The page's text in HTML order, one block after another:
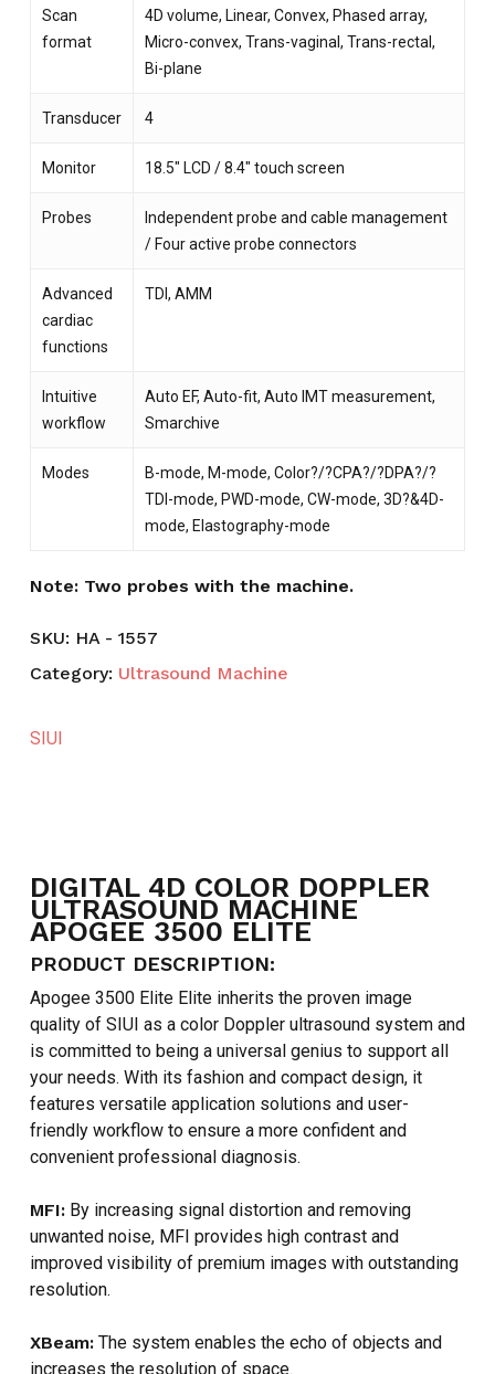
Scan
format
4D volume, Linear, Convex, Phased array,
Micro-convex, Trans-vaginal, Trans-rectal,
Bi-plane
Transducer 4
Monitor 18.5″ LCD / 8.4″ touch screen
Probes
Independent probe and cable management
/ Four active probe connectors
Advanced
cardiac
functions
TDI, AMM
Intuitive
workflow
Auto EF, Auto-fit, Auto IMT measurement,
Smarchive
Modes
B-mode, M-mode, Color?/?CPA?/?DPA?/?
TDI-mode, ­PWD-mode, CW-mode, 3D?&4D-
mode, Elastography-mode
Note: Two probes with the machine.
SKU: HA - 1557
Category: Ultrasound Machine
SIUI
DIGITAL 4D COLOR DOPPLER
ULTRASOUND MACHINE
APOGEE 3500 ELITE
PRODUCT DESCRIPTION:
Apogee 3500 Elite Elite inherits the proven image
quality of SIUI as a color Doppler ultrasound system and
is committed to being a universal genius to support all
your needs. With its fashion and compact design, it
features versatile application solutions and user-
friendly workflow to ensure a more confident and
convenient professional diagnosis.
MFI:By increasing signal distortion and removing
unwanted noise, MFI provides high contrast and
improved visibility of premium images with outstanding
resolution.
XBeam:The system enables the echo of objects and
increases the resolution of space.